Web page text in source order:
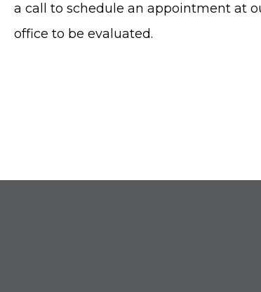
a call to schedule an appointment at
office to be evaluated.